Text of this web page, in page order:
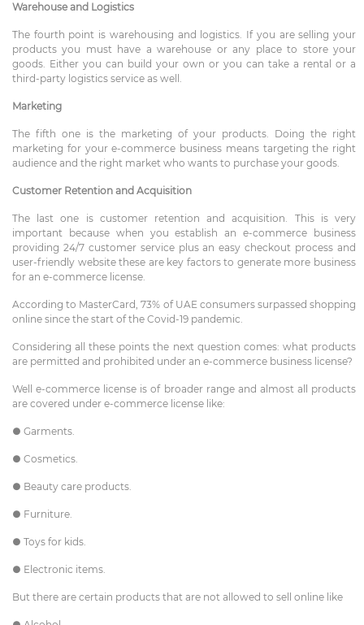
Warehouse and Logistics
The fourth point is warehousing and logistics. If you are selling your
products you must have a warehouse or any place to store your
goods. Either you can build your own or you can take a rental or a
third-party logistics service as well.
Marketing
The fifth one is the marketing of your products. Doing the right
marketing for your e-commerce business means targeting the right
audience and the right market who wants to purchase your goods.
Customer Retention and Acquisition
The last one is customer retention and acquisition. This is very
important because when you establish an e-commerce business
providing 24/7 customer service plus an easy checkout process and
user-friendly website these are key factors to generate more business
for an e-commerce license.
According to MasterCard, 73% of UAE consumers surpassed shopping
online since the start of the Covid-19 pandemic.
Considering all these points the next question comes: what products
are permitted and prohibited under an e-commerce business license?
Well e-commerce license is of broader range and almost all products
are covered under e-commerce license like:
● Garments.
● Cosmetics.
● Beauty care products.
● Furniture.
● Toys for kids.
● Electronic items.
But there are certain products that are not allowed to sell online like